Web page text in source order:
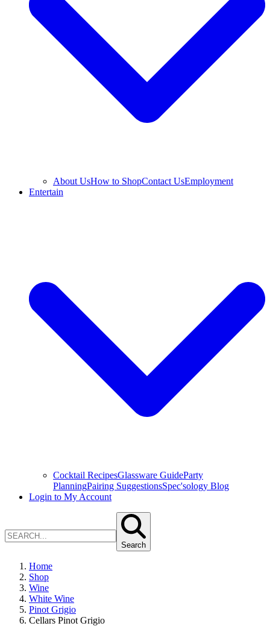
About UsHow to ShopContact UsEmployment
Entertain
Cocktail RecipesGlassware GuideParty
PlanningPairing SuggestionsSpec'sology Blog
Login to My Account
Search
Home
Shop
Wine
White Wine
Pinot Grigio
Cellars Pinot Grigio